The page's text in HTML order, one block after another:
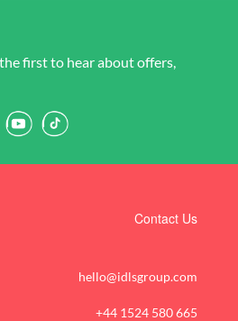
first to hear about offers,
Contact Us
hello@idlsgroup.com
+44 1524 580 665